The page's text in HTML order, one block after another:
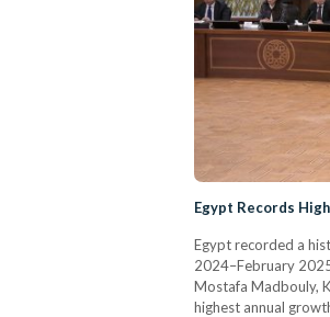
Egypt Records
Egypt recorded a
2024–February
Mostafa Madbouly,
highest annual